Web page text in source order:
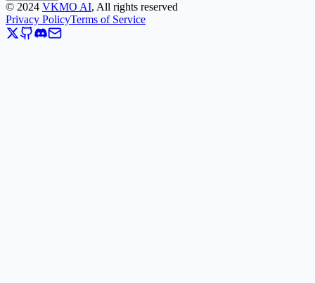
© 2024 VKMO AI, All rights reserved
Privacy PolicyTerms of Service